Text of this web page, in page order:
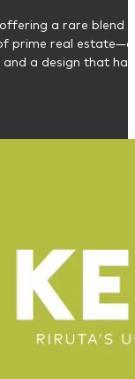
a rare blend
prime real
a design that